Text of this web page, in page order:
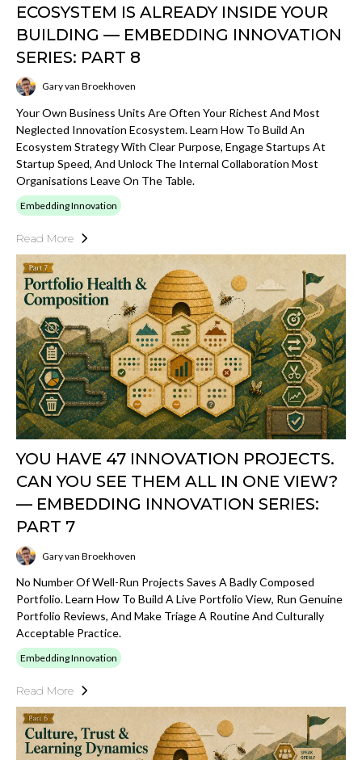
ECOSYSTEM IS ALREADY INSIDE YOUR
BUILDING — EMBEDDING INNOVATION
SERIES: PART 8
Gary van Broekhoven
Your Own Business Units Are Often Your Richest And Most
Neglected Innovation Ecosystem. Learn How To Build An
Ecosystem Strategy With Clear Purpose, Engage Startups At
Startup Speed, And Unlock The Internal Collaboration Most
Organisations Leave On The Table.
Embedding Innovation
Read More
YOU HAVE 47 INNOVATION PROJECTS.
CAN YOU SEE THEM ALL IN ONE VIEW?
— EMBEDDING INNOVATION SERIES:
PART 7
Gary van Broekhoven
No Number Of Well-Run Projects Saves A Badly Composed
Portfolio. Learn How To Build A Live Portfolio View, Run Genuine
Portfolio Reviews, And Make Triage A Routine And Culturally
Acceptable Practice.
Embedding Innovation
Read More